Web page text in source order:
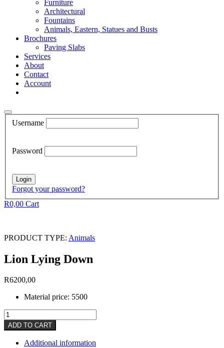
Furniture
Architectural
Fountains
Animals, Eastern, Statues and Busts
Brochures
Paving Slabs
Services
About
Contact
Account
Username
Password
Forgot your password?
R0,00 Cart
PRODUCT TYPE: Animals
Lion Lying Down
R6200,00
Material price: 5500
Lion
Lying
Down
quantity
ADD TO CART
Additional information